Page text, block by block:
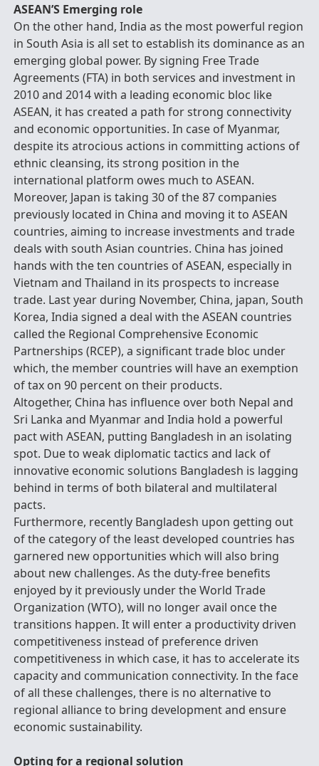
ASEAN’S Emerging role
On the other hand, India as the most powerful region
in South Asia is all set to establish its dominance as an
emerging global power. By signing Free Trade
Agreements (FTA) in both services and investment in
2010 and 2014 with a leading economic bloc like
ASEAN, it has created a path for strong connectivity
and economic opportunities. In case of Myanmar,
despite its atrocious actions in committing actions of
ethnic cleansing, its strong position in the
international platform owes much to ASEAN.
Moreover, Japan is taking 30 of the 87 companies
previously located in China and moving it to ASEAN
countries, aiming to increase investments and trade
deals with south Asian countries. China has joined
hands with the ten countries of ASEAN, especially in
Vietnam and Thailand in its prospects to increase
trade. Last year during November, China, japan, South
Korea, India signed a deal with the ASEAN countries
called the Regional Comprehensive Economic
Partnerships (RCEP), a significant trade bloc under
which, the member countries will have an exemption
of tax on 90 percent on their products.
Altogether, China has influence over both Nepal and
Sri Lanka and Myanmar and India hold a powerful
pact with ASEAN, putting Bangladesh in an isolating
spot. Due to weak diplomatic tactics and lack of
innovative economic solutions Bangladesh is lagging
behind in terms of both bilateral and multilateral
pacts.
Furthermore, recently Bangladesh upon getting out
of the category of the least developed countries has
garnered new opportunities which will also bring
about new challenges. As the duty-free benefits
enjoyed by it previously under the World Trade
Organization (WTO), will no longer avail once the
transitions happen. It will enter a productivity driven
competitiveness instead of preference driven
competitiveness in which case, it has to accelerate its
capacity and communication connectivity. In the face
of all these challenges, there is no alternative to
regional alliance to bring development and ensure
economic sustainability.
Opting for a regional solution